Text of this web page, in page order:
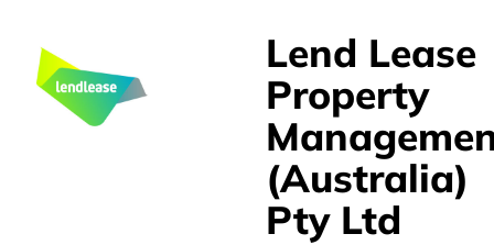
Lend Lease
Property
(Australia)
Pty Ltd